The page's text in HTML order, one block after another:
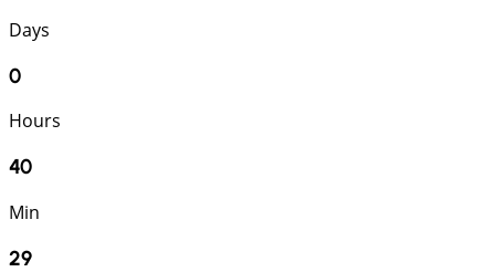
Days
0
Hours
40
Min
28